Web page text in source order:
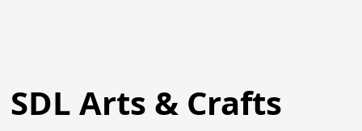
SDL Arts & Crafts